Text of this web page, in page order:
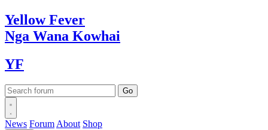
YellowFever
Nga Wana Kowhai
YF
News Forum About Shop